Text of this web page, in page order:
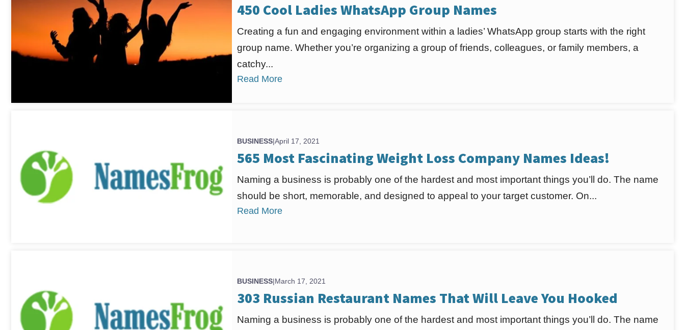
450 Cool Ladies WhatsApp Group Names
Creating a fun and engaging environment within a ladies’ WhatsApp group starts with the right
group name. Whether you’re organizing a group of friends, colleagues, or family members, a
catchy...
Read More
BUSINESS|April 17, 2021
565 Most Fascinating Weight Loss Company Names Ideas!
Naming a business is probably one of the hardest and most important things you’ll do. The name
should be short, memorable, and designed to appeal to your target customer. On...
Read More
BUSINESS|March 17, 2021
303 Russian Restaurant Names That Will Leave You Hooked
Naming a business is probably one of the hardest and most important things you’ll do. The name